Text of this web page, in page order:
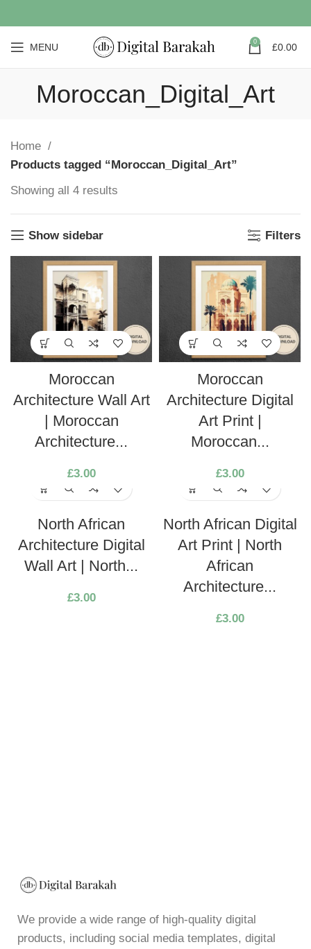
MENU 0 £0.00
Moroccan_Digital_Art
Home
Products tagged “Moroccan_Digital_Art”
Showing all 4 results
Show sidebar Filters
Moroccan
Architecture Wall Art
| Moroccan
Architecture...
£3.00
Moroccan
Architecture Digital
Art Print |
Moroccan...
£3.00
North African
Architecture Digital
Wall Art | North...
£3.00
North African Digital
Art Print | North
African
Architecture...
£3.00
We provide a wide range of high-quality digital
products, including social media templates, digital